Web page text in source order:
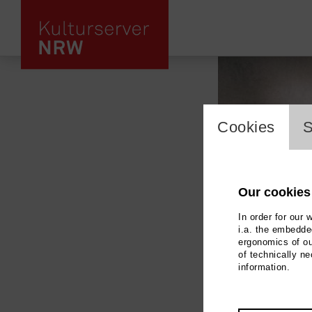
Cookies
Our cookies
In order for our
i.a. the
ergonomics of
of technically
information.